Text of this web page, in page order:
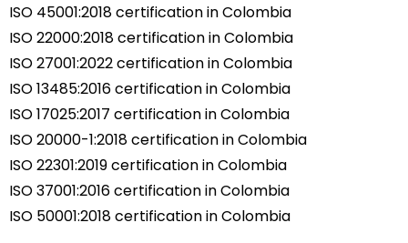
ISO 45001:2018 certification in Colombia
ISO 22000:2018 certification in Colombia
ISO 27001:2022 certification in Colombia
ISO 13485:2016 certification in Colombia
ISO 17025:2017 certification in Colombia
ISO 20000-1:2018 certification in Colombia
ISO 22301:2019 certification in Colombia
ISO 37001:2016 certification in Colombia
ISO 50001:2018 certification in Colombia